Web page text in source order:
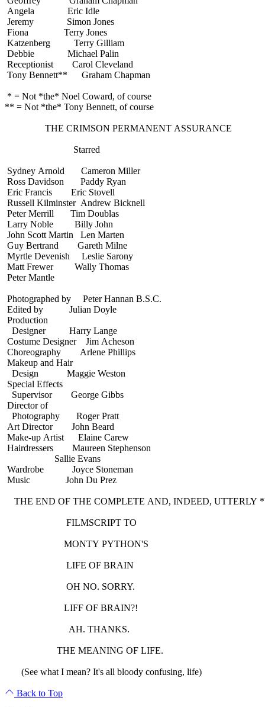
Angela Eric Idle
Jeremy Simon Jones
Fiona Terry Jones
Katzenberg Terry Gilliam
Debbie Michael Palin
Receptionist Carol Cleveland
Tony Bennett** Graham Chapman
* = Not *the* Noel Coward, of course
** = Not *the* Tony Bennett, of course
THE CRIMSON PERMANENT ASSURANCE
Starred
Sydney Arnold Cameron Miller
Ross Davidson Paddy Ryan
Eric Francis Eric Stovell
Russell Kilminster Andrew Bicknell
Peter Merrill Tim Doublas
Larry Noble Billy John
John Scott Martin Len Marten
Guy Bertrand Gareth Milne
Myrtle Devenish Leslie Sarony
Matt Frewer Wally Thomas
Peter Mantle
Photographed by Peter Hannan B.S.C.
Edited by Julian Doyle
Production
Designer Harry Lange
Costume Designer Jim Acheson
Choreography Arlene Phillips
Makeup and Hair
Design Maggie Weston
Special Effects
Supervisor George Gibbs
Director of
Photography Roger Pratt
Art Director John Beard
Make-up Artist Elaine Carew
Hairdressers Maureen Stephenson
Sallie Evans
Wardrobe Joyce Stoneman
Music John Du Prez
THE END OF THE COMPLETE AND, INDEED, UTTERLY
FILMSCRIPT TO
MONTY PYTHON'S
LIFE OF BRAIN
OH NO. SORRY.
LIFF OF BRAIN?!
AH. THANKS.
THE MEANING OF LIFE.
(See what I mean? It's all bloody confusing, life)
Back to Top